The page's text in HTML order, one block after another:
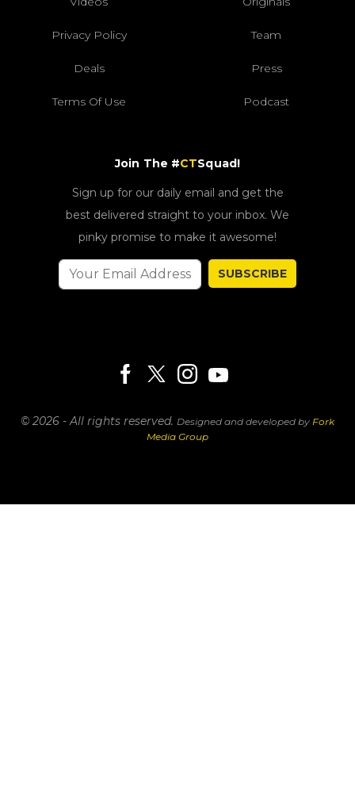
Privacy Policy Team
Deals Press
Terms Of Use Podcast
Join The #CTSquad!
Sign up for our daily email and get the
best delivered straight to your inbox. We
pinky promise to make it awesome!
SUBSCRIBE
© 2026 - All rights reserved. Designed and developed by Fork
Media Group